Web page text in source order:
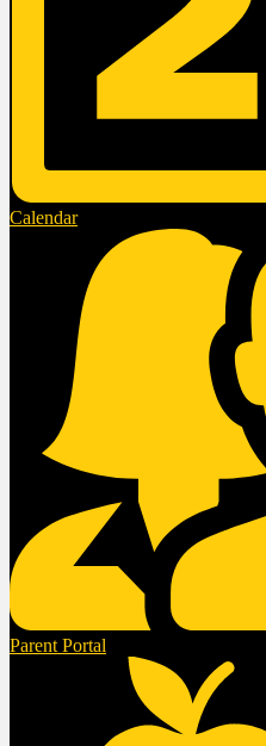
Calendar
Parent Portal